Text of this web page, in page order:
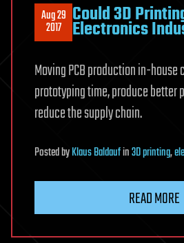
Aug 29
2017 Could 3D
Electronics
Moving PCB production in-
prototyping time, produce better
reduce the supply chain.
PostedbyKlaus Baldaufin3D printing,
READ MORE